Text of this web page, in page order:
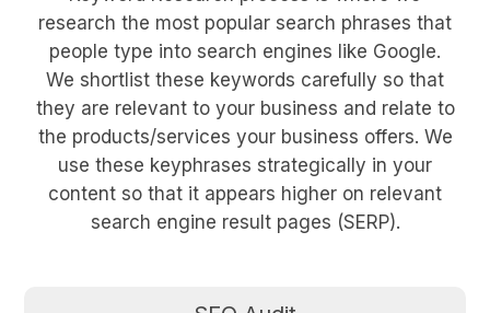
research the most popular search phrases that
people type into search engines like Google.
We shortlist these keywords carefully so that
they are relevant to your business and relate to
the products/services your business offers. We
use these keyphrases strategically in your
content so that it appears higher on relevant
search engine result pages (SERP).